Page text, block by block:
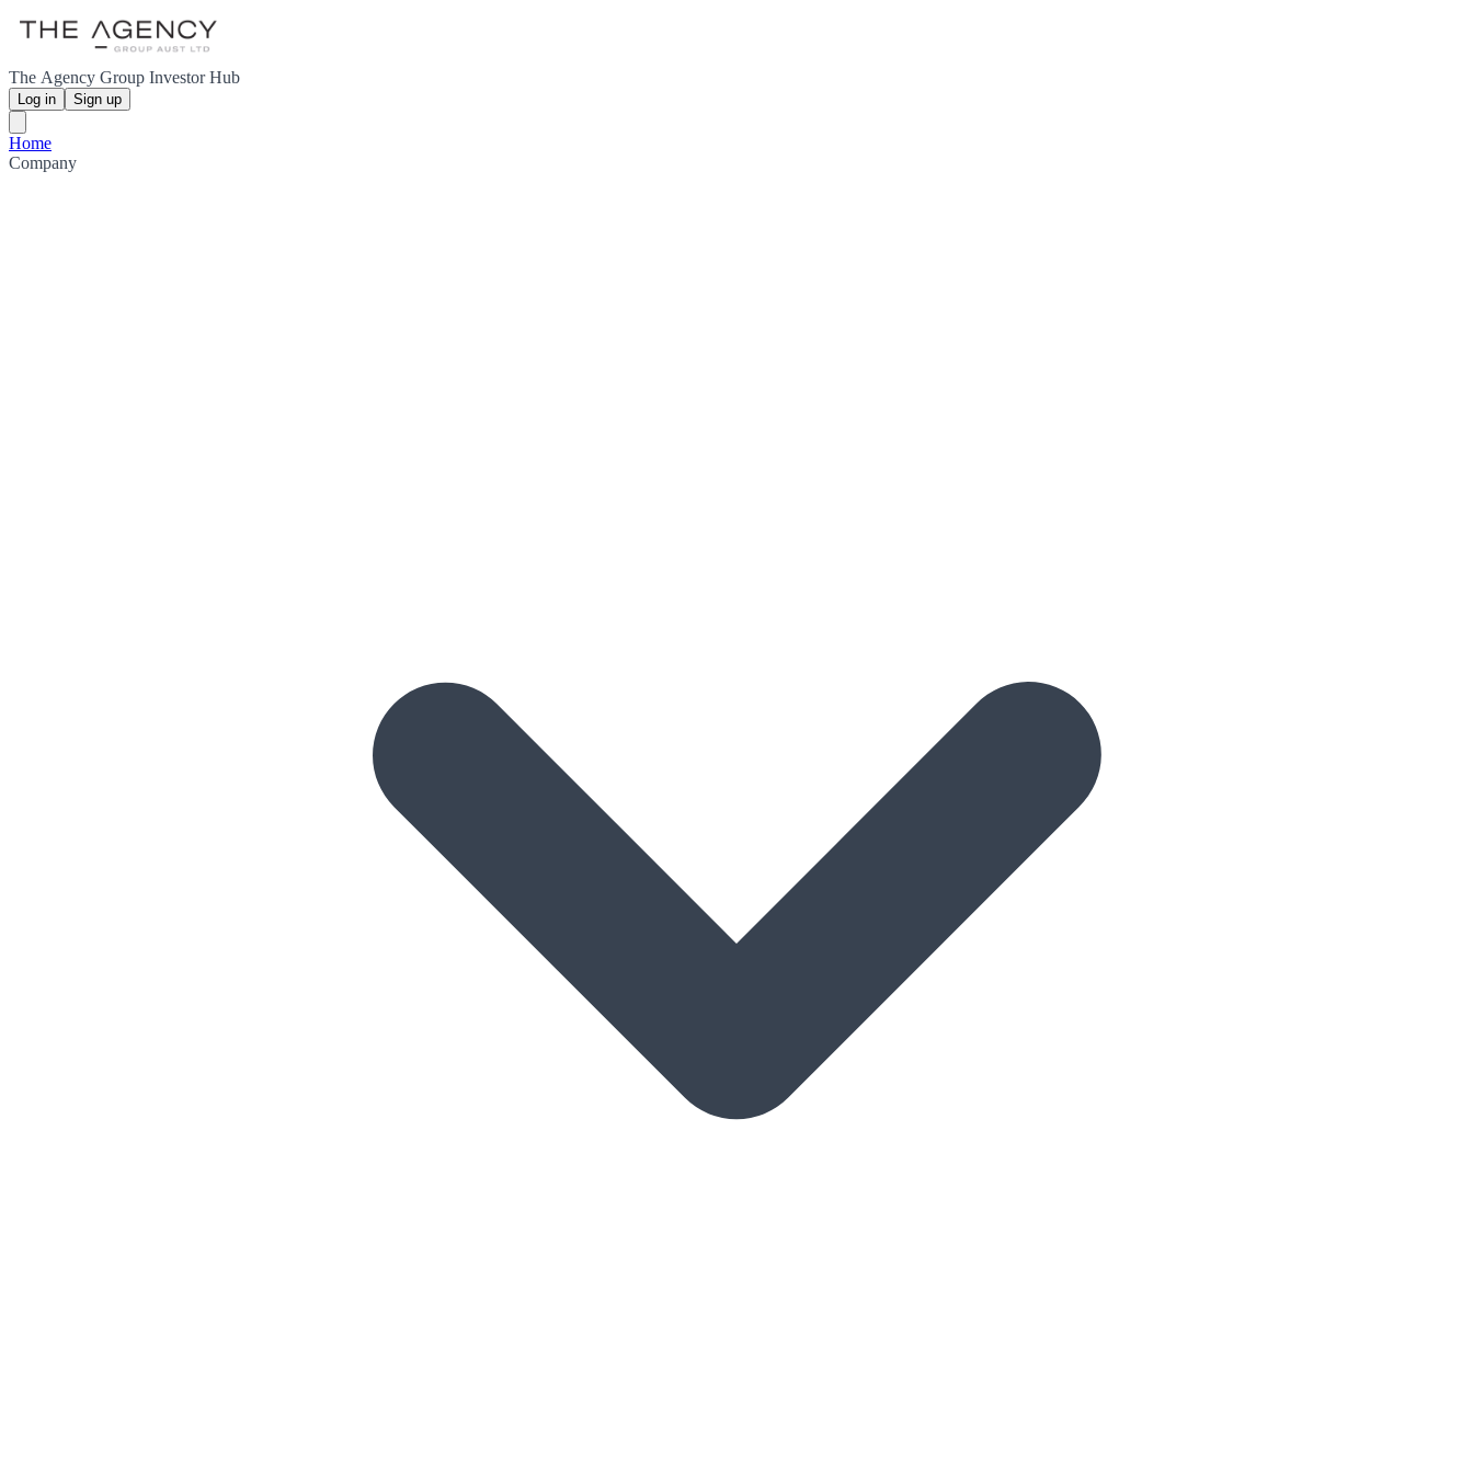
The Agency Group Investor Hub
Log in Sign up
Home
Company